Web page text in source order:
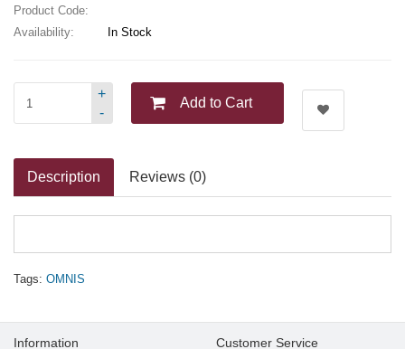
Product Code:
Availability:
In Stock
-
+
Add to Cart
Description Reviews (0)
Tags: OMNIS
Information Customer Service